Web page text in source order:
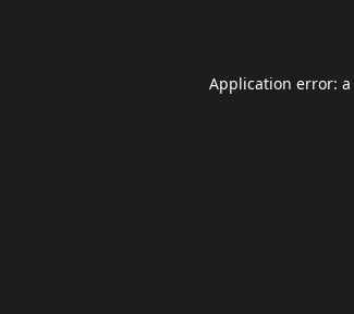
Application error: a